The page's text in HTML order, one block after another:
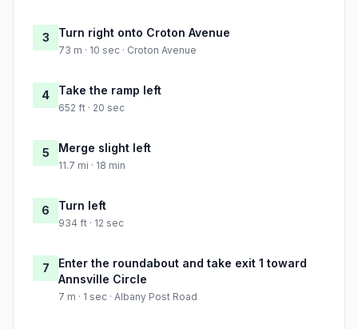
3 Turn right onto Croton Avenue
73 m · 10 sec · Croton Avenue
4 Take the ramp left
652 ft · 20 sec
5 Merge slight left
11.7 mi · 18 min
6 Turn left
934 ft · 12 sec
7
Enter the roundabout and take exit 1 toward
Annsville Circle
7 m · 1 sec · Albany Post Road